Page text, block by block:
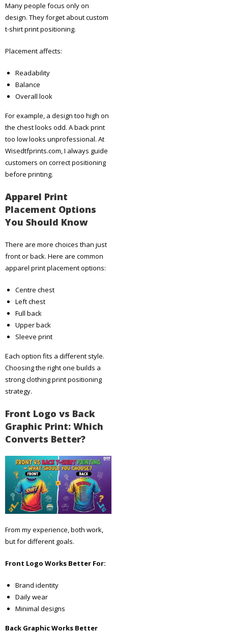
Many people focus only on
design. They forget about custom
t-shirt print positioning.
Placement affects:
Readability
Balance
Overall look
For example, a design too high on
the chest looks odd. A back print
too low looks unprofessional. At
Wisedtfprints.com, I always guide
customers on correct positioning
before printing.
Apparel Print
Placement Options
You Should Know
There are more choices than just
front or back. Here are common
apparel print placement options:
Centre chest
Left chest
Full back
Upper back
Sleeve print
Each option fits a different style.
Choosing the right one builds a
strong clothing print positioning
strategy.
Front Logo vs Back
Graphic Print: Which
Converts Better?
From my experience, both work,
but for different goals.
Front Logo Works Better For:
Brand identity
Daily wear
Minimal designs
Back Graphic Works Better